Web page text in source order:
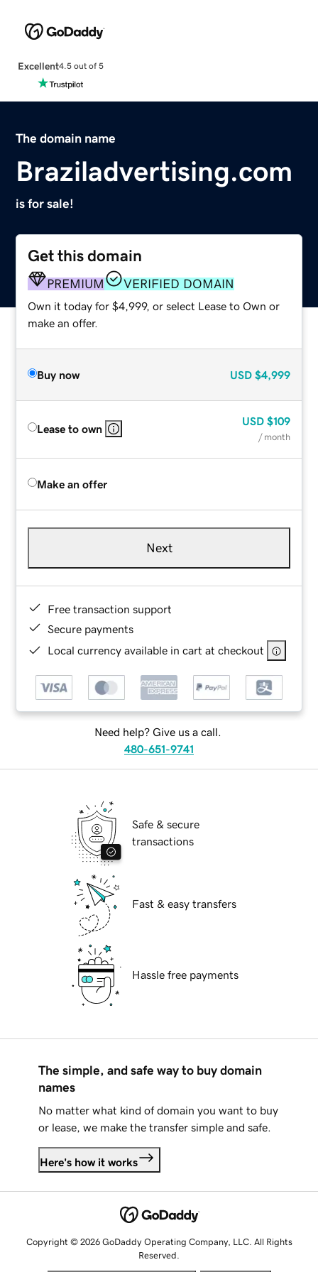
Excellent4.5 out of 5
The domain name
Braziladvertising.com
is for sale!
Get this domain
PREMIUM VERIFIED DOMAIN
Own it today for $4,999, or select Lease to Own or
make an offer.
Buy now USD $4,999
Lease to own
USD $109
/ month
Make an offer
Next
Free transaction support
Secure payments
Local currency available in cart at checkout
Need help? Give us a call.
480-651-9741
Safe & secure
transactions
Fast & easy transfers
Hassle free payments
The simple, and safe way to buy domain
names
No matter what kind of domain you want to buy
or lease, we make the transfer simple and safe.
Here's how it works
Copyright © 2026 GoDaddy Operating Company, LLC. All Rights
Reserved.